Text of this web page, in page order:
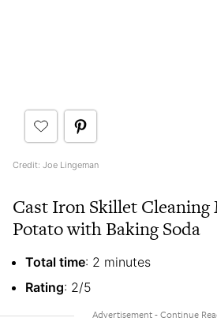
Credit: Joe Lingeman
Cast Iron Skillet Cleaning
Potato with Baking Soda
Total time: 2 minutes
Rating: 2/5